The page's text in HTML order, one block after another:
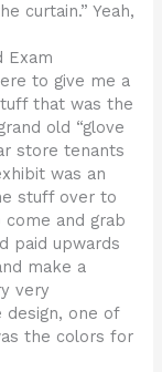
curtain.” Yeah,
Exam
to give me a
that was the
old “glove
store tenants
was an
stuff over to
and grab
paid upwards
make a
very
design, one of
the colors for